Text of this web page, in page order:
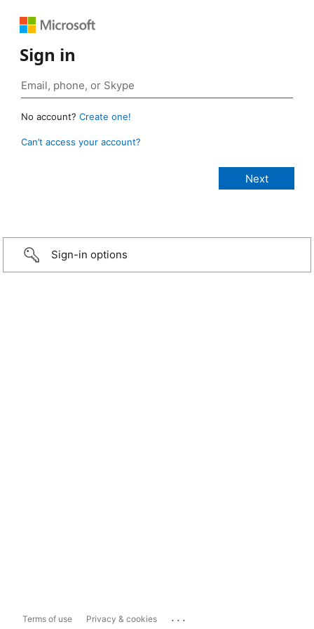
Sign in
No account? Create one!
Can’t access your account?
Sign-in options
Terms of use Privacy & cookies ...